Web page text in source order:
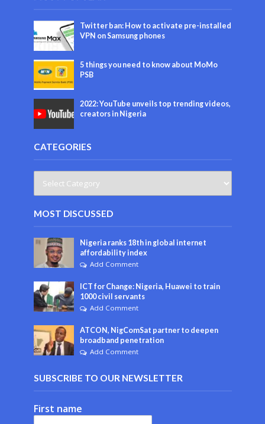
Twitter ban: How to activate pre-installed
VPN on Samsung phones
5 things you need to know about MoMo
PSB
2022: YouTube unveils top trending videos,
creators in Nigeria
CATEGORIES
MOST DISCUSSED
Nigeria ranks 18th in global internet
affordability index
Add Comment
ICT for Change: Nigeria, Huawei to train
1000 civil servants
Add Comment
ATCON, NigComSat partner to deepen
broadband penetration
Add Comment
SUBSCRIBE TO OUR NEWSLETTER
First name